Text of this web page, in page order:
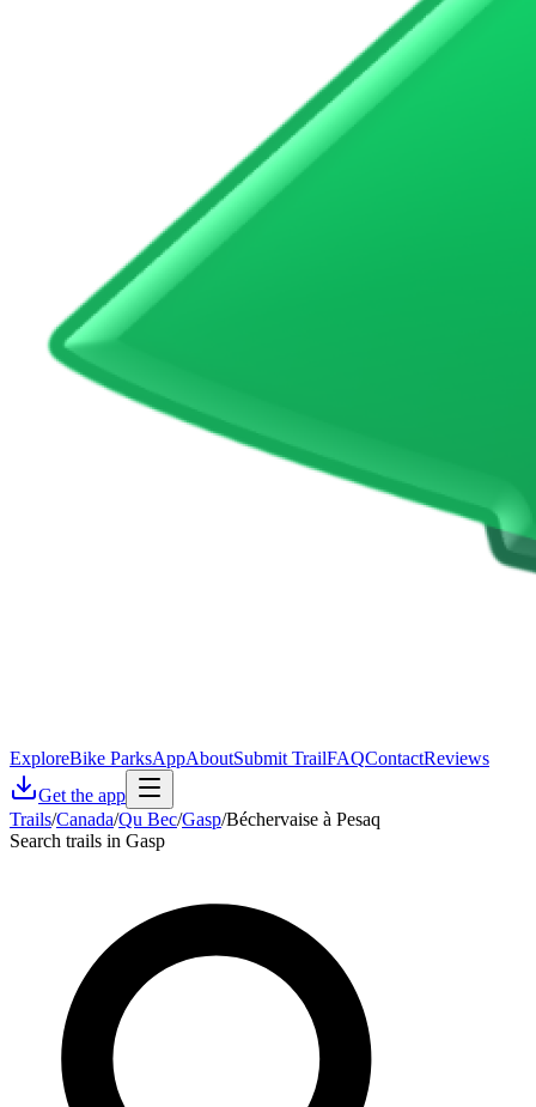
ExploreBike ParksAppAboutSubmit TrailFAQContactReviews
Get the app
Trails/Canada/Qu Bec/Gasp/Béchervaise à Pesaq
Search trails in Gasp